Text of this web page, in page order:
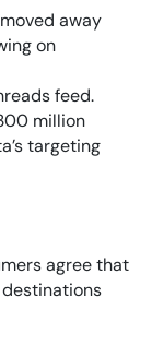
away
on
feed.
million
targeting
agree that